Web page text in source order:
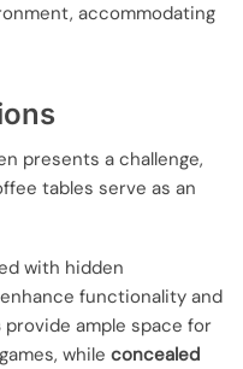
accommodating
presents a challenge,
tables serve as an
with hidden
functionality and
provide ample space for
while concealed